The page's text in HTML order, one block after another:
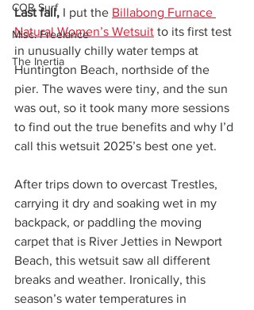
COR Surf
Misc. Freelance
The Inertia
Last fall, I put the Billabong Furnace
Natural Women’s Wetsuit to its first test
in unusually chilly water temps at
Huntington Beach, northside of the
pier. The waves were tiny, and the sun
was out, so it took many more sessions
to find out the true benefits and why I’d
call this wetsuit 2025’s best one yet.
After trips down to overcast Trestles,
carrying it dry and soaking wet in my
backpack, or paddling the moving
carpet that is River Jetties in Newport
Beach, this wetsuit saw all different
breaks and weather. Ironically, this
season’s water temperatures in